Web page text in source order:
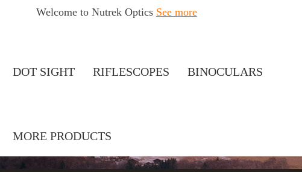
Welcome to Nutrek Optics See more
DOT SIGHT RIFLESCOPES BINOCULARS
MORE PRODUCTS